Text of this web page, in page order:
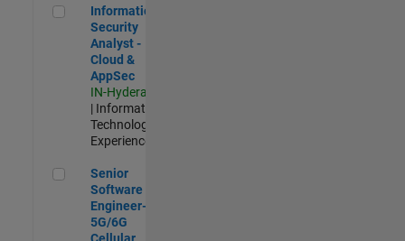
Information Security Analyst - Cloud & AppSec
Information
Security
Analyst -
Cloud &
AppSec
IN-Hyderabad
| Information
Technology |
Experienced
Senior Software Engineer- 5G/6G Cellular network modelling
Senior
Software
Engineer-
5G/6G
Cellular